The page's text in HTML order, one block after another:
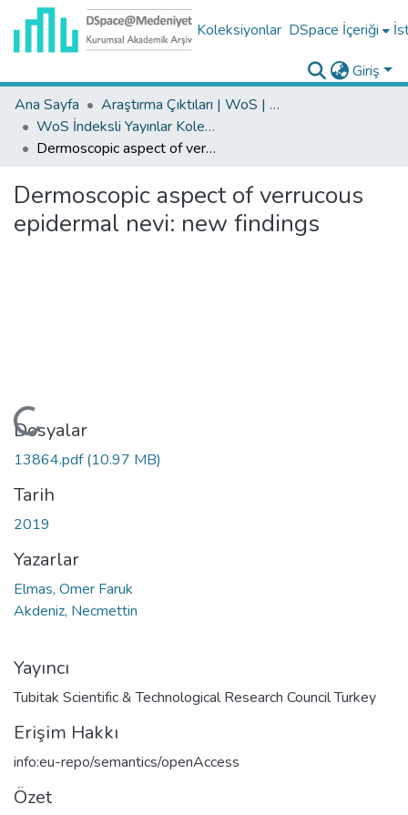
Koleksiyonlar DSpace İçeriği
Giriş
Ana Sayfa
Araştırma Çıktıları | WoS | Scopus | TR-Dizin | PubMed
WoS İndeksli Yayınlar Koleksiyonu
Dermoscopic aspect of verrucous epidermal nevi: new findings
Dermoscopic aspect of verrucous
epidermal nevi: new findings
Yükleniyor...
Dosyalar
13864.pdf(10.97 MB)
Tarih
2019
Yazarlar
Elmas, Omer Faruk
Akdeniz, Necmettin
Yayıncı
Tubitak Scientific & Technological Research Council Turkey
Erişim Hakkı
info:eu-repo/semantics/openAccess
Özet